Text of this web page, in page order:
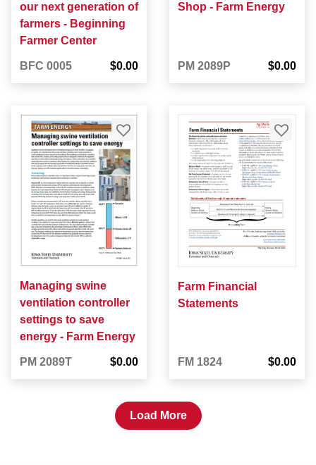
our next generation of
farmers - Beginning
Farmer Center
BFC 0005 $0.00
Shop - Farm Energy
PM 2089P $0.00
Managing swine
ventilation controller
settings to save
energy - Farm Energy
PM 2089T $0.00
Farm Financial
Statements
FM 1824 $0.00
Load More